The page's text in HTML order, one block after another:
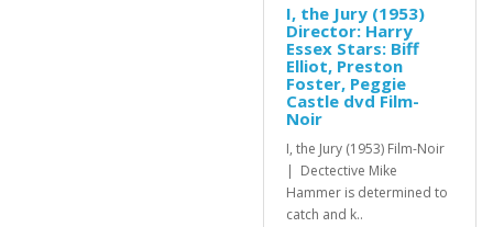
I, the Jury (1953)
Director: Harry
Essex Stars: Biff
Elliot, Preston
Foster, Peggie
Castle dvd Film-
Noir
I, the Jury (1953) Film-Noir
| Dectective Mike
Hammer is determined to
catch and k..